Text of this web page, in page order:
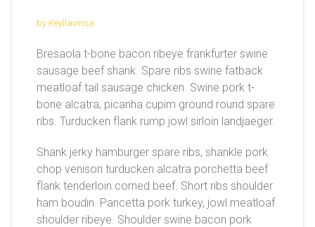
by Keyllavinsa
Bresaola t-bone bacon ribeye frankfurter swine
sausage beef shank. Spare ribs swine fatback
meatloaf tail sausage chicken. Swine pork t-
bone alcatra, picanha cupim ground round spare
ribs. Turducken flank rump jowl sirloin landjaeger.
Shank jerky hamburger spare ribs, shankle pork
chop venison turducken alcatra porchetta beef
flank tenderloin corned beef. Short ribs shoulder
ham boudin. Pancetta pork turkey, jowl meatloaf
shoulder ribeye. Shoulder swine bacon pork